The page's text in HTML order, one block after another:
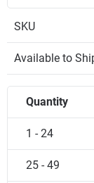
SKU
Available to
Quantity
1 - 24
25 - 49